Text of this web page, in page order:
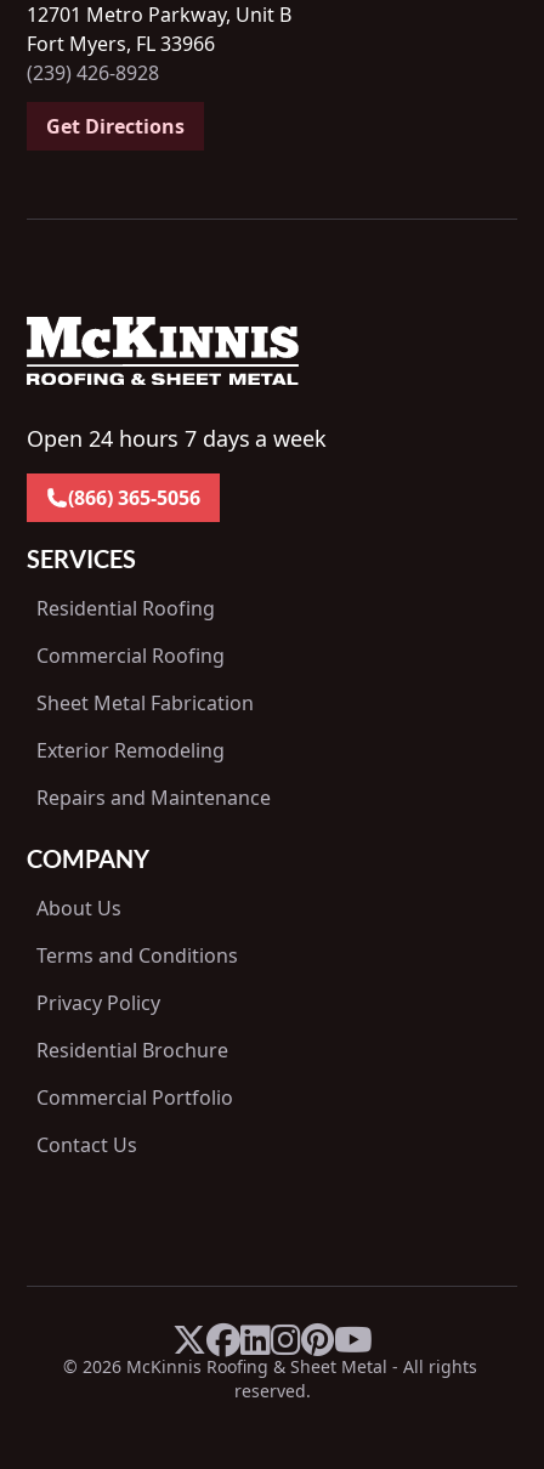
12701 Metro Parkway, Unit B
Fort Myers, FL 33966
(239) 426-8928
Get Directions
Open 24 hours 7 days a week
(866) 365-5056
SERVICES
Residential Roofing
Commercial Roofing
Sheet Metal Fabrication
Exterior Remodeling
Repairs and Maintenance
COMPANY
About Us
Terms and Conditions
Privacy Policy
Residential Brochure
Commercial Portfolio
Contact Us
© 2026 McKinnis Roofing & Sheet Metal - All rights
reserved.
X
 Facebook
 LinkedIn
 Instagram
 Pinterest
 YouTube
